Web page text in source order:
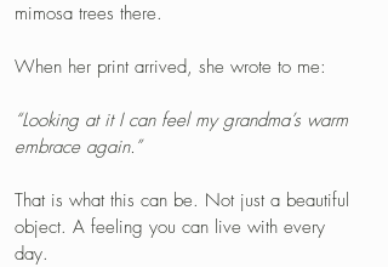
mimosa trees there.
When her print arrived, she wrote to me:
“Looking at it I can feel my grandma’s warm
embrace again.”
That is what this can be. Not just a beautiful
object. A feeling you can live with every
day.